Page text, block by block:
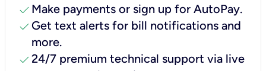
check Make payments or sign up for AutoPay.
check Get text alerts for bill notifications and
more.
check24/7 premium technical support via live